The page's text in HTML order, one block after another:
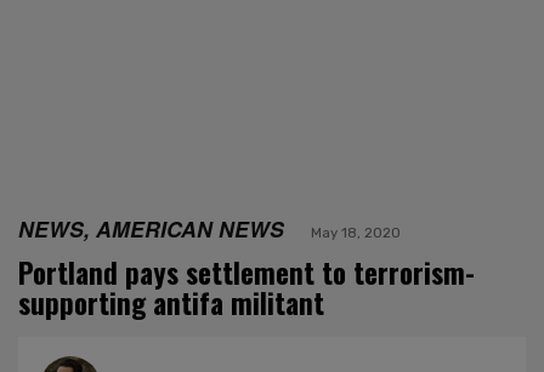
NEWS, AMERICAN NEWS May 18, 2020
Portland pays settlement to terrorism-
supporting antifa militant